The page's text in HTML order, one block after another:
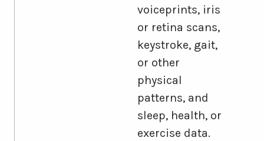
voiceprints, iris
or retina scans,
keystroke, gait,
or other
physical
patterns, and
sleep, health, or
exercise data.